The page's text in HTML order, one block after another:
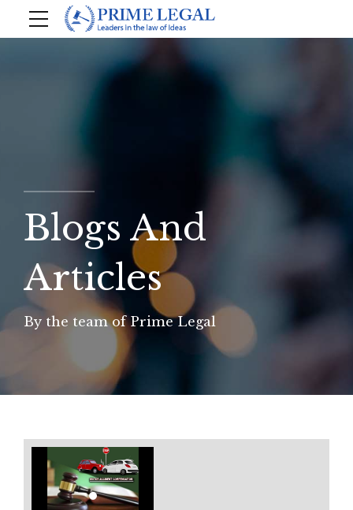
Blogs And
Articles
By the team of Prime Legal